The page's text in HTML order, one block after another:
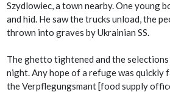
Szydlowiec, a town nearby. One young
and hid. He saw the trucks unload, the
thrown into graves by Ukrainian SS.
The ghetto tightened and the selections
night. Any hope of a refuge was quickly
the Verpflegungsmant [food supply